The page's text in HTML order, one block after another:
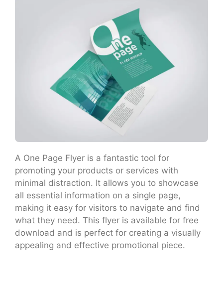
A One Page Flyer is a fantastic tool for
promoting your products or services with
minimal distraction. It allows you to showcase
all essential information on a single page,
making it easy for visitors to navigate and find
what they need. This flyer is available for free
download and is perfect for creating a visually
appealing and effective promotional piece.